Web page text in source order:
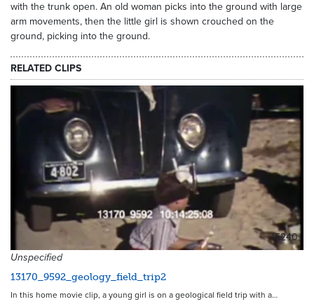
with the trunk open. An old woman picks into the ground with large
arm movements, then the little girl is shown crouched on the
ground, picking into the ground.
RELATED CLIPS
15240
Unspecified
13170_9592_geology_field_trip2
In this home movie clip, a young girl is on a geological field trip with a…